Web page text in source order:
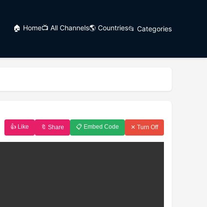
🏠 Home📺 All Channels🌎 Countries📂 Categories
👍 Like 🔖 Share 📋 Embed Code ✕ Turn Off